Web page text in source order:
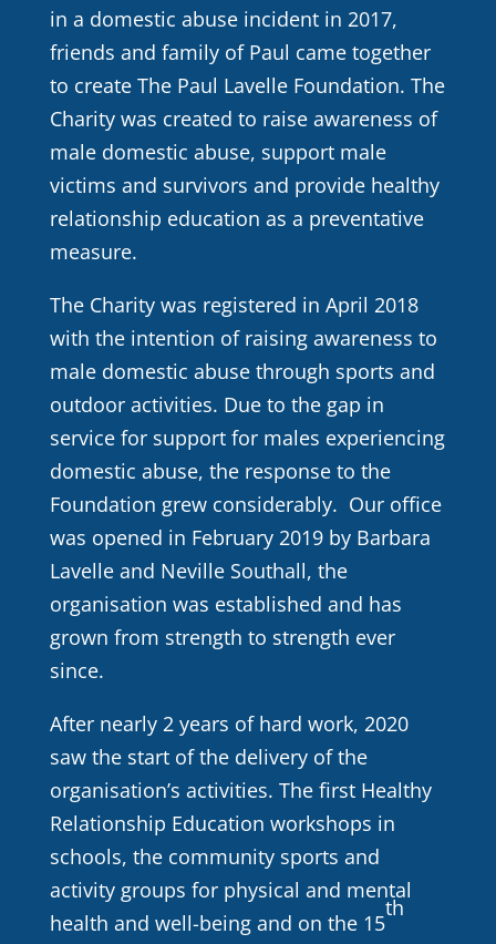
in a domestic abuse incident in 2017,
friends and family of Paul came together
to create The Paul Lavelle Foundation. The
Charity was created to raise awareness of
male domestic abuse, support male
victims and survivors and provide healthy
relationship education as a preventative
measure.
The Charity was registered in April 2018
with the intention of raising awareness to
male domestic abuse through sports and
outdoor activities. Due to the gap in
service for support for males experiencing
domestic abuse, the response to the
Foundation grew considerably. Our office
was opened in February 2019 by Barbara
Lavelle and Neville Southall, the
organisation was established and has
grown from strength to strength ever
since.
After nearly 2 years of hard work, 2020
saw the start of the delivery of the
organisation’s activities. The first Healthy
Relationship Education workshops in
schools, the community sports and
activity groups for physical and mental
health and well-being and on the 15
th